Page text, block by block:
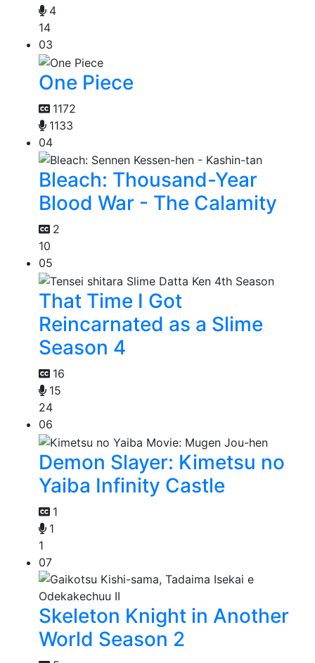
4
14
03
One Piece
1172
1133
04
Bleach: Thousand-Year
Blood War - The Calamity
2
10
05
That Time I Got
Reincarnated as a Slime
Season 4
16
15
24
06
Demon Slayer: Kimetsu no
Yaiba Infinity Castle
1
1
1
07
Skeleton Knight in Another
World Season 2